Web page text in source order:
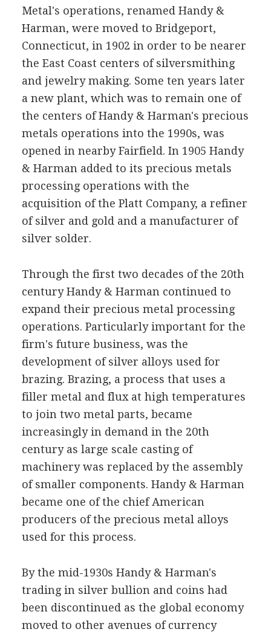
Metal's operations, renamed Handy &
Harman, were moved to Bridgeport,
Connecticut, in 1902 in order to be nearer
the East Coast centers of silversmithing
and jewelry making. Some ten years later
a new plant, which was to remain one of
the centers of Handy & Harman's precious
metals operations into the 1990s, was
opened in nearby Fairfield. In 1905 Handy
& Harman added to its precious metals
processing operations with the
acquisition of the Platt Company, a refiner
of silver and gold and a manufacturer of
silver solder.
Through the first two decades of the 20th
century Handy & Harman continued to
expand their precious metal processing
operations. Particularly important for the
firm's future business, was the
development of silver alloys used for
brazing. Brazing, a process that uses a
filler metal and flux at high temperatures
to join two metal parts, became
increasingly in demand in the 20th
century as large scale casting of
machinery was replaced by the assembly
of smaller components. Handy & Harman
became one of the chief American
producers of the precious metal alloys
used for this process.
By the mid-1930s Handy & Harman's
trading in silver bullion and coins had
been discontinued as the global economy
moved to other avenues of currency